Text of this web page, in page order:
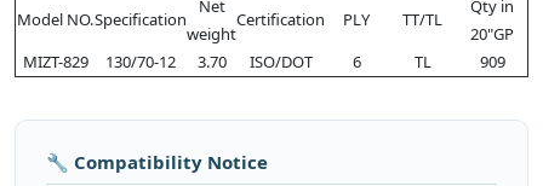
Model NO.Specification
Net
weight
Certification PLY TT/TL
Qty in
20"GP
MIZT-829
130/70-12 3.70 ISO/DOT 6 TL 909
🔧 Compatibility Notice